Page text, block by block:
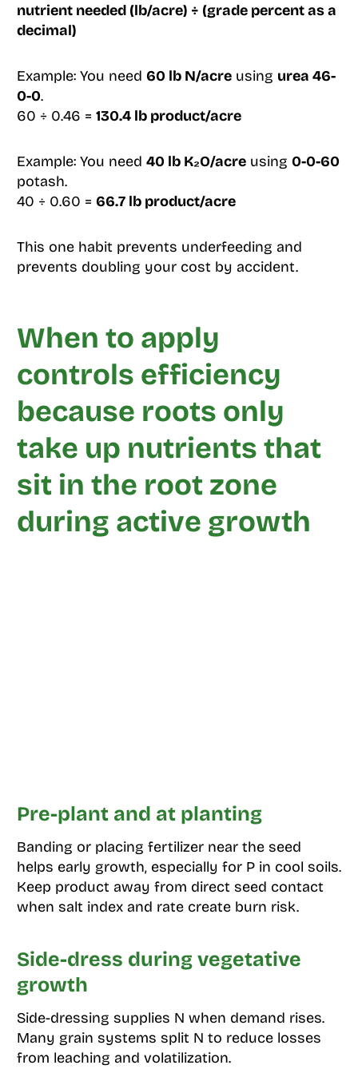
nutrient needed (lb/acre) ÷ (grade percent as a
decimal)
Example: You need 60 lb N/acreusing urea 46-
0-0.
60 ÷ 0.46 = 130.4 lb product/acre
Example: You need 40 lb K₂O/acreusing 0-0-60
potash.
40 ÷ 0.60 = 66.7 lb product/acre
This one habit prevents underfeeding and
prevents doubling your cost by accident.
When to apply
controls efficiency
because roots only
take up nutrients that
sit in the root zone
during active growth
Pre-plant and at planting
Banding or placing fertilizer near the seed
helps early growth, especially for P in cool soils.
Keep product away from direct seed contact
when salt index and rate create burn risk.
Side-dress during vegetative
growth
Side-dressing supplies N when demand rises.
Many grain systems split N to reduce losses
from leaching and volatilization.